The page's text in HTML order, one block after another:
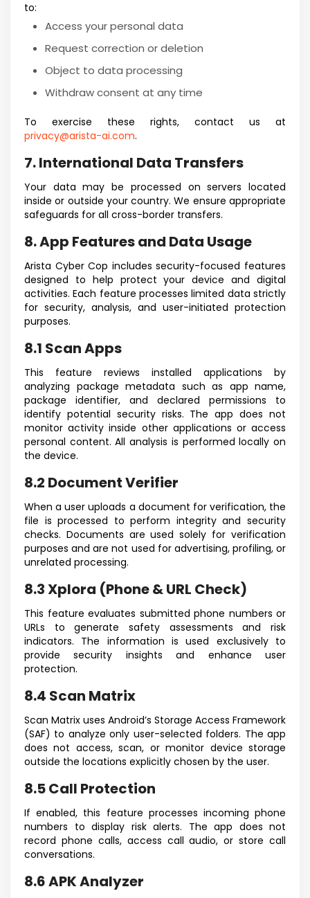
to:
Access your personal data
Request correction or deletion
Object to data processing
Withdraw consent at any time
To exercise these rights, contact us at
privacy@arista-ai.com.
7. International Data Transfers
Your data may be processed on servers located
inside or outside your country. We ensure appropriate
safeguards for all cross-border transfers.
8. App Features and Data Usage
Arista Cyber Cop includes security-focused features
designed to help protect your device and digital
activities. Each feature processes limited data strictly
for security, analysis, and user-initiated protection
purposes.
8.1 Scan Apps
This feature reviews installed applications by
analyzing package metadata such as app name,
package identifier, and declared permissions to
identify potential security risks. The app does not
monitor activity inside other applications or access
personal content. All analysis is performed locally on
the device.
8.2 Document Verifier
When a user uploads a document for verification, the
file is processed to perform integrity and security
checks. Documents are used solely for verification
purposes and are not used for advertising, profiling, or
unrelated processing.
8.3 Xplora (Phone & URL Check)
This feature evaluates submitted phone numbers or
URLs to generate safety assessments and risk
indicators. The information is used exclusively to
provide security insights and enhance user
protection.
8.4 Scan Matrix
Scan Matrix uses Android’s Storage Access Framework
(SAF) to analyze only user-selected folders. The app
does not access, scan, or monitor device storage
outside the locations explicitly chosen by the user.
8.5 Call Protection
If enabled, this feature processes incoming phone
numbers to display risk alerts. The app does not
record phone calls, access call audio, or store call
conversations.
8.6 APK Analyzer